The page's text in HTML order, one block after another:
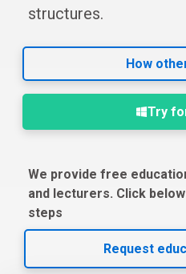
structures.
How
Try
We provide free
and lecturers. Click
steps
Request